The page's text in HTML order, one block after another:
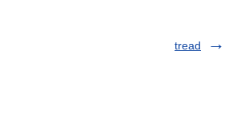
tread